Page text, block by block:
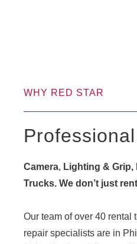
WHY RED STAR
Camera, Lighting &
Trucks. We don’t just
Our team of over 40 rental
repair specialists are in